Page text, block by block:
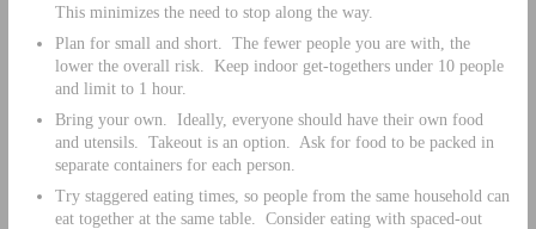
This minimizes the need to stop along the way.
Plan for small and short. The fewer people you are with, the
lower the overall risk. Keep indoor get-togethers under 10 people
and limit to 1 hour.
Bring your own. Ideally, everyone should have their own food
and utensils. Takeout is an option. Ask for food to be packed in
separate containers for each person.
Try staggered eating times, so people from the same household can
eat together at the same table. Consider eating with spaced-out